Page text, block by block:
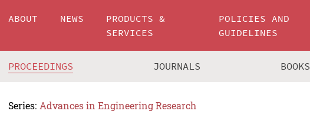
ABOUT NEWS
PRODUCTS &
SERVICES
POLICIES AND
GUIDELINES
PROCEEDINGS JOURNALS BOOKS
Series: Advances in Engineering Research